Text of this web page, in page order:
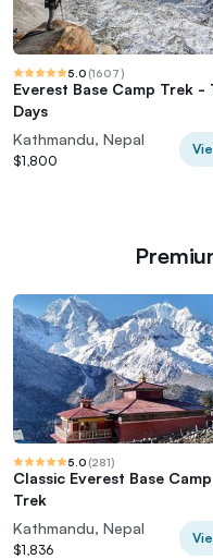
5.0 (1607)
Everest Base Camp Trek -
Days
Kathmandu, Nepal
$1,800
5.0 (281)
Classic Everest Base Camp
Trek
Kathmandu, Nepal
$1,836